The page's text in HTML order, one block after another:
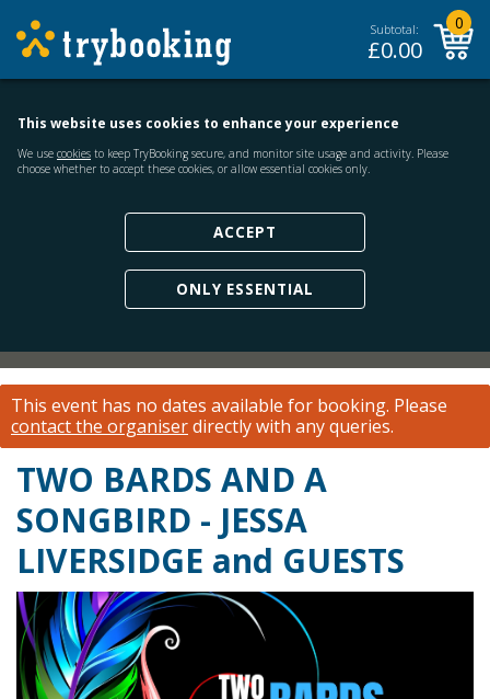
Subtotal:
£0.00
0
This website uses cookies to enhance your experience
We use cookies to keep TryBooking secure, and monitor site usage and activity. Please
choose whether to accept these cookies, or allow essential cookies only.
ACCEPT
ONLY ESSENTIAL
This event has no dates available for booking. Please
contact the organiserdirectly with any queries.
TWO BARDS AND A
SONGBIRD - JESSA
LIVERSIDGE and GUESTS